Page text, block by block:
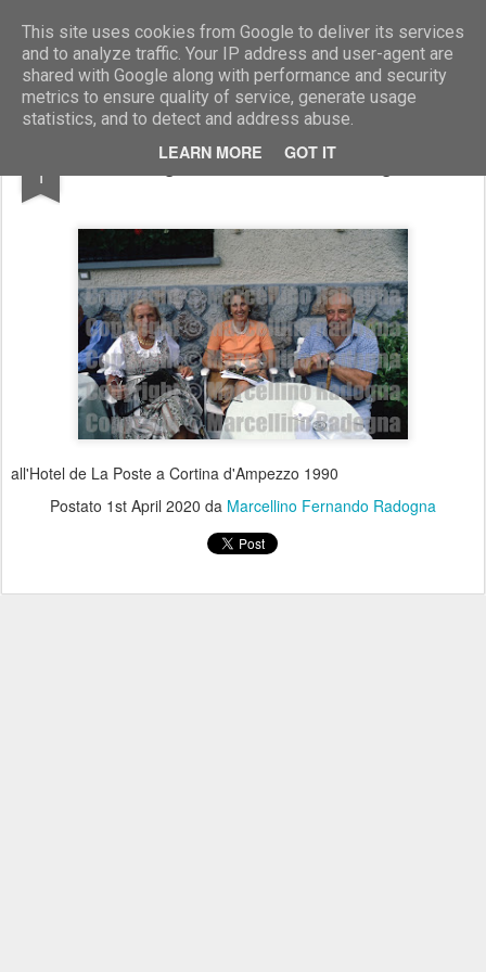
This site uses cookies from Google to deliver its services
and to analyze traffic. Your IP address and user-agent are
shared with Google along with performance and security
metrics to ensure quality of service, generate usage
statistics, and to detect and address abuse.
LEARN MORE GOT IT
Marcellino Radogna - Fotonotizie per la stampa
1 Antigono Donati con la moglie
all'Hotel de La Poste a Cortina d'Ampezzo 1990
Postato 1st April 2020 da Marcellino Fernando Radogna